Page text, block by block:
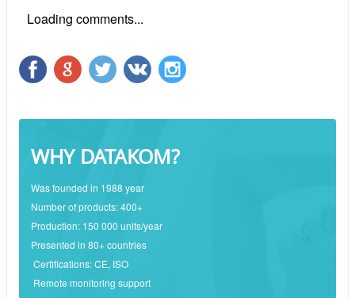
Loading comments...
WHY DATAKOM?
Was founded in 1988 year
Number of products: 400+
Production: 150 000 units/year
Presented in 80+ countries
Certifications: CE, ISO
Remote monitoring support